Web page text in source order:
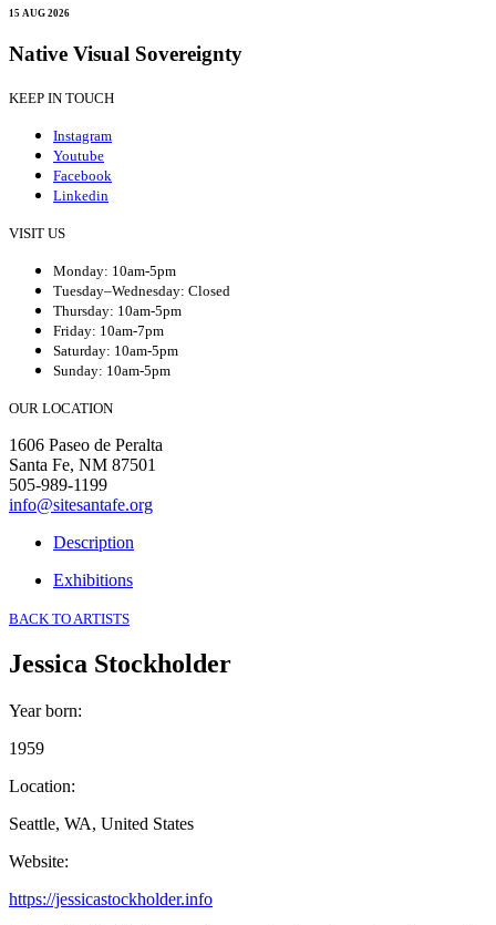
15 AUG 2026
Native Visual Sovereignty
KEEP IN TOUCH
Instagram
Youtube
Facebook
Linkedin
VISIT US
Monday: 10am-5pm
Tuesday–Wednesday: Closed
Thursday: 10am-5pm
Friday: 10am-7pm
Saturday: 10am-5pm
Sunday: 10am-5pm
OUR LOCATION
1606 Paseo de Peralta
Santa Fe, NM 87501
505-989-1199
info@sitesantafe.org
Description
Exhibitions
BACK TO ARTISTS
Jessica Stockholder
Year born:
1959
Location:
Seattle, WA, United States
Website:
https://jessicastockholder.info